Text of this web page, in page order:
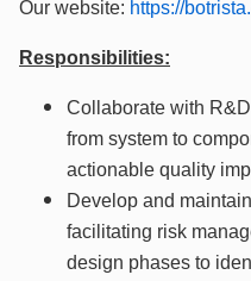
Our website: https://
Responsibilities:
Collaborate with
from system to
actionable quality
Develop and
facilitating risk
design phases to